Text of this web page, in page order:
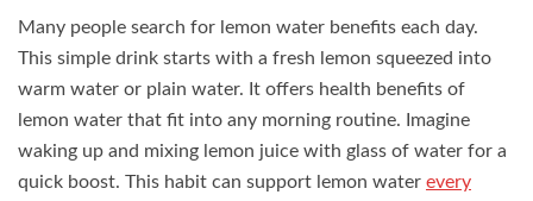
Many people search for lemon water benefits each day.
This simple drink starts with a fresh lemon squeezed into
warm water or plain water. It offers health benefits of
lemon water that fit into any morning routine. Imagine
waking up and mixing lemon juice with glass of water for a
quick boost. This habit can support lemon water every